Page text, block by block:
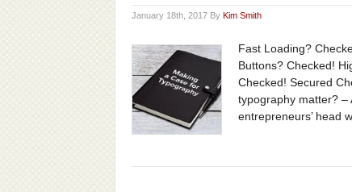
January 18th, 2017 By Kim Smith
Fast Loading?
Buttons? Checked!
Checked! Secured
typography matter? –
entrepreneurs’ head